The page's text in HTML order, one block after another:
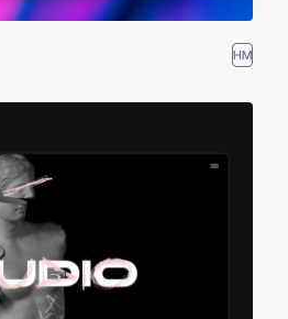
HM